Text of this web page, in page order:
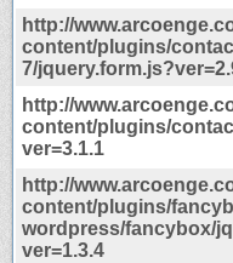
http://
content/plugins/
7/
http://
content/plugins/
ver=3.1.1
http://
content/plugins/
wordpress/fancybox/
ver=1.3.4